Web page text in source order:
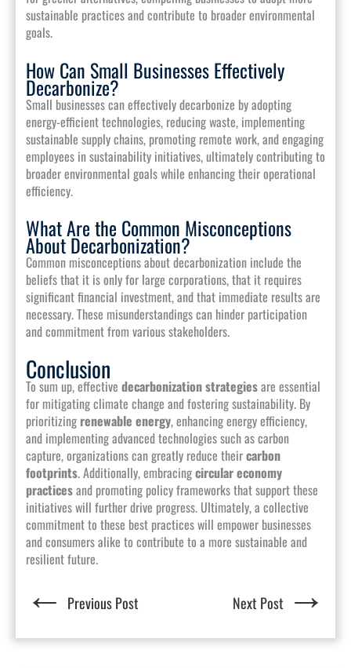
sustainable practices and contribute to broader environmental
goals.
How Can Small Businesses Effectively
Decarbonize?
Small businesses can effectively decarbonize by adopting
energy-efficient technologies, reducing waste, implementing
sustainable supply chains, promoting remote work, and engaging
employees in sustainability initiatives, ultimately contributing to
broader environmental goals while enhancing their operational
efficiency.
What Are the Common Misconceptions
About Decarbonization?
Common misconceptions about decarbonization include the
beliefs that it is only for large corporations, that it requires
significant financial investment, and that immediate results are
necessary. These misunderstandings can hinder participation
and commitment from various stakeholders.
Conclusion
To sum up, effective decarbonization strategiesare essential
for mitigating climate change and fostering sustainability. By
prioritizing renewable energy, enhancing energy efficiency,
and implementing advanced technologies such as carbon
capture, organizations can greatly reduce theircarbon
footprints. Additionally, embracingcircular economy
practicesand promoting policy frameworks that support these
initiatives will further drive progress. Ultimately, a collective
commitment to these best practices will empower businesses
and consumers alike to contribute to a more sustainable and
resilient future.
← Previous Post Next Post →